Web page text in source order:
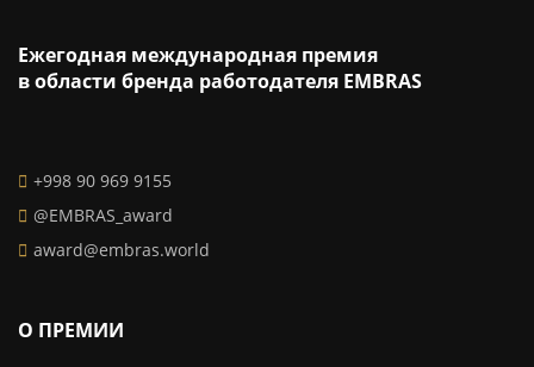
Ежегодная международная премия
в области бренда работодателя EMBRAS
+998 90 969 9155
@EMBRAS_award
award@embras.world
О ПРЕМИИ